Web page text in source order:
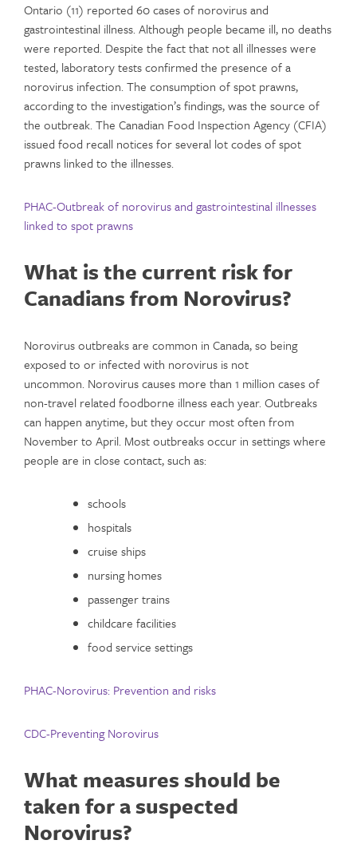
Ontario (11) reported 60 cases of norovirus and
gastrointestinal illness. Although people became ill, no deaths
were reported. Despite the fact that not all illnesses were
tested, laboratory tests confirmed the presence of a
norovirus infection. The consumption of spot prawns,
according to the investigation’s findings, was the source of
the outbreak. The Canadian Food Inspection Agency (CFIA)
issued food recall notices for several lot codes of spot
prawns linked to the illnesses.
PHAC-Outbreak of norovirus and gastrointestinal illnesses
linked to spot prawns
What is the current risk for
Canadians from Norovirus?
Norovirus outbreaks are common in Canada, so being
exposed to or infected with norovirus is not
uncommon. Norovirus causes more than 1 million cases of
non-travel related foodborne illness each year. Outbreaks
can happen anytime, but they occur most often from
November to April. Most outbreaks occur in settings where
people are in close contact, such as:
schools
hospitals
cruise ships
nursing homes
passenger trains
childcare facilities
food service settings
PHAC-Norovirus: Prevention and risks
CDC-Preventing Norovirus
What measures should be
taken for a suspected
Norovirus?